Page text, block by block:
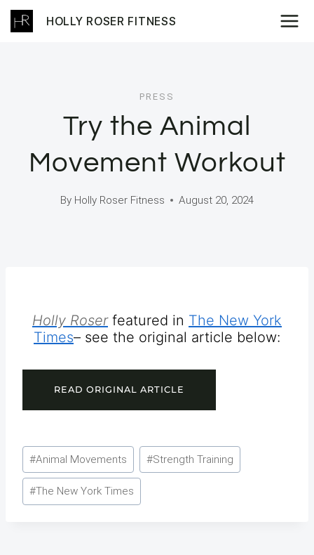
Skip
to
HOLLY ROSER FITNESS
PRESS
Try the Animal
Movement Workout
By Holly Roser Fitness August 20, 2024
Holly Roserfeatured in The New York
Times– see the original article below:
READ ORIGINAL ARTICLE
Post
Tags:
#Animal Movements #Strength Training
#The New York Times